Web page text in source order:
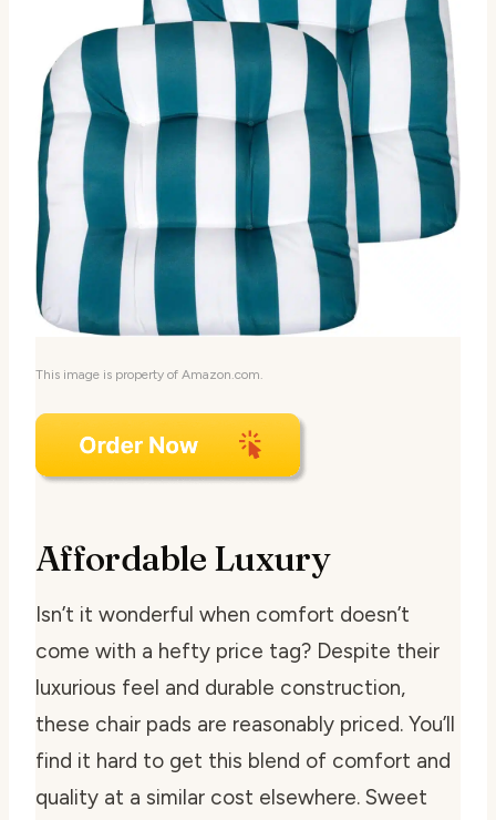
This image is property of Amazon.com.
Affordable Luxury
Isn’t it wonderful when comfort doesn’t
come with a hefty price tag? Despite their
luxurious feel and durable construction,
these chair pads are reasonably priced. You’ll
find it hard to get this blend of comfort and
quality at a similar cost elsewhere. Sweet